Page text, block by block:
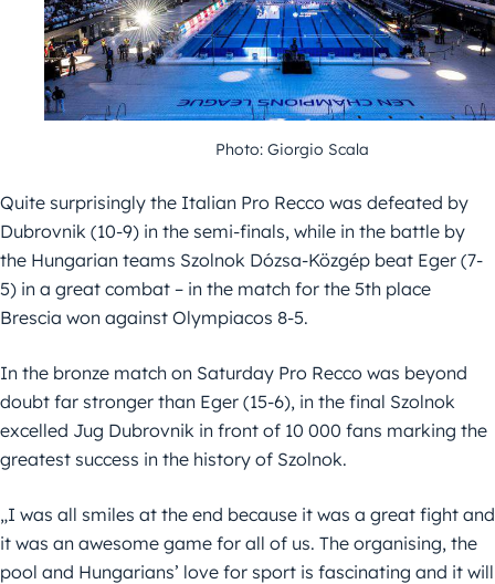
Photo: Giorgio Scala
Quite surprisingly the Italian Pro Recco was defeated by
Dubrovnik (10-9) in the semi-finals, while in the battle by
the Hungarian teams Szolnok Dózsa-Közgép beat Eger (7-
5) in a great combat – in the match for the 5th place
Brescia won against Olympiacos 8-5.
In the bronze match on Saturday Pro Recco was beyond
doubt far stronger than Eger (15-6), in the final Szolnok
excelled Jug Dubrovnik in front of 10 000 fans marking the
greatest success in the history of Szolnok.
„I was all smiles at the end because it was a great fight and
it was an awesome game for all of us. The organising, the
pool and Hungarians’ love for sport is fascinating and it will